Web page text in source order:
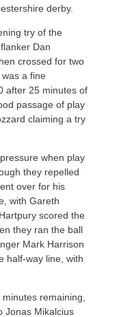
derby.
try of the
Dan
crossed for two
a fine
after 25 minutes of
passage of play
claiming a try
when play
they repelled
over for his
with Gareth
scored the
they ran the ball
Mark Harrison
half-way line, with
remaining,
Jonas Mikalcius